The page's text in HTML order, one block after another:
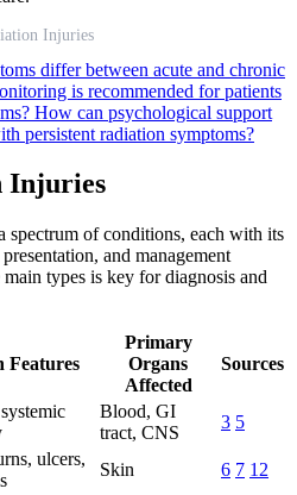
Injuries
differ between acute and chronic
is recommended for patients
How can psychological support
persistent radiation symptoms?
Injuries
spectrum of conditions, each with its
and management
types is key for diagnosis and
Features
Primary
Organs
Affected
Sources
Blood, GI
tract, CNS
3 5
ulcers,
Skin 6 7 12